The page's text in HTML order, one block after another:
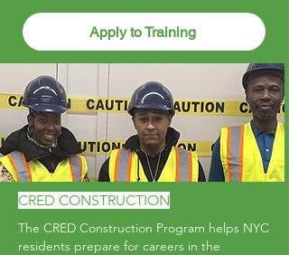
Apply to Training
CRED CONSTRUCTION
The CRED Construction Program helps NYC
residents prepare for careers in the